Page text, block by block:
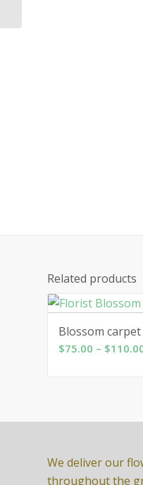
Related products
Blossom carpet
$75.00 – $
We deliver our
throughout the